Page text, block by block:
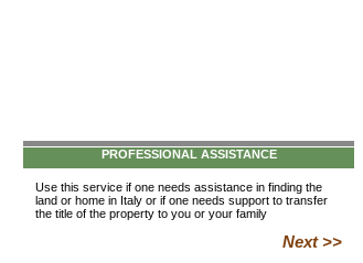
PROFESSIONAL ASSISTANCE
Use this service if one needs assistance in finding the
land or home in Italy or if one needs support to transfer
the title of the property to you or your family
Next >>